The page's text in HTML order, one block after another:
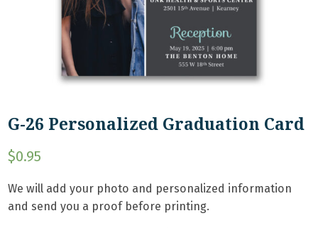
G-26 Personalized Graduation Card
$0.95
We will add your photo and personalized information
and send you a proof before printing.